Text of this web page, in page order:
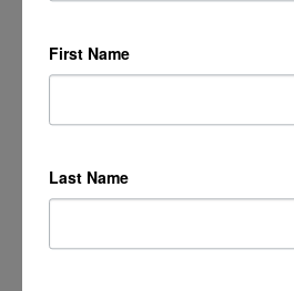
First Name
Last Name